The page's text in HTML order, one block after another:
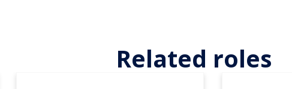
Related roles